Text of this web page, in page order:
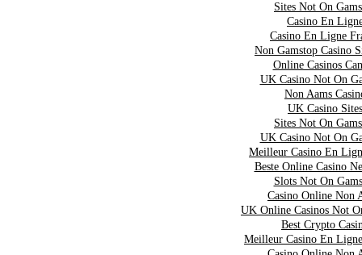
Sites Not On
Casino En
Casino En Ligne
Non Gamstop Casino
Online Casinos
UK Casino Not On
Non Aams
UK Casino Sites
Sites Not On
UK Casino Not On
Meilleur Casino En
Beste Online Casino
Slots Not On
Casino Online Non
UK Online Casinos Not
Best Crypto
Meilleur Casino En